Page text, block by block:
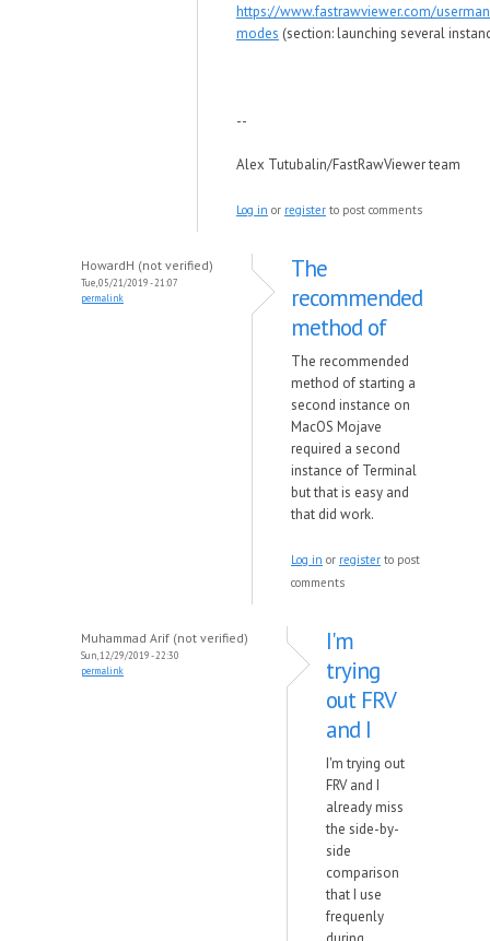
https://www.fastrawviewer.com/
modes (section: launching several
--
Alex Tutubalin/FastRawViewer team
Log in or register to post comments
HowardH (not verified)
Tue, 05/21/2019 - 21:07
permalink
The
recommended
method of
The recommended
method of starting a
second instance on
MacOS Mojave
required a second
instance of Terminal
but that is easy and
that did work.
Log in or register to post
comments
Muhammad Arif (not verified)
Sun, 12/29/2019 - 22:30
permalink
I'm
trying
out FRV
and I
I'm trying out
FRV and I
already miss
the side-by-
side
comparison
that I use
frequenly